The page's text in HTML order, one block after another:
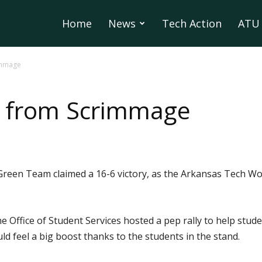
Home News Tech Action
Scrimmage
Team claimed a 16-6 victory, as the Arkansas Tech
Office of Student Services hosted a pep rally to help
feel a big boost thanks to the students in the stand.